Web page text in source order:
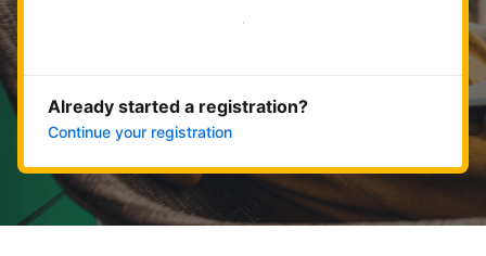
Get started now
Already started a registration?
Continue your registration